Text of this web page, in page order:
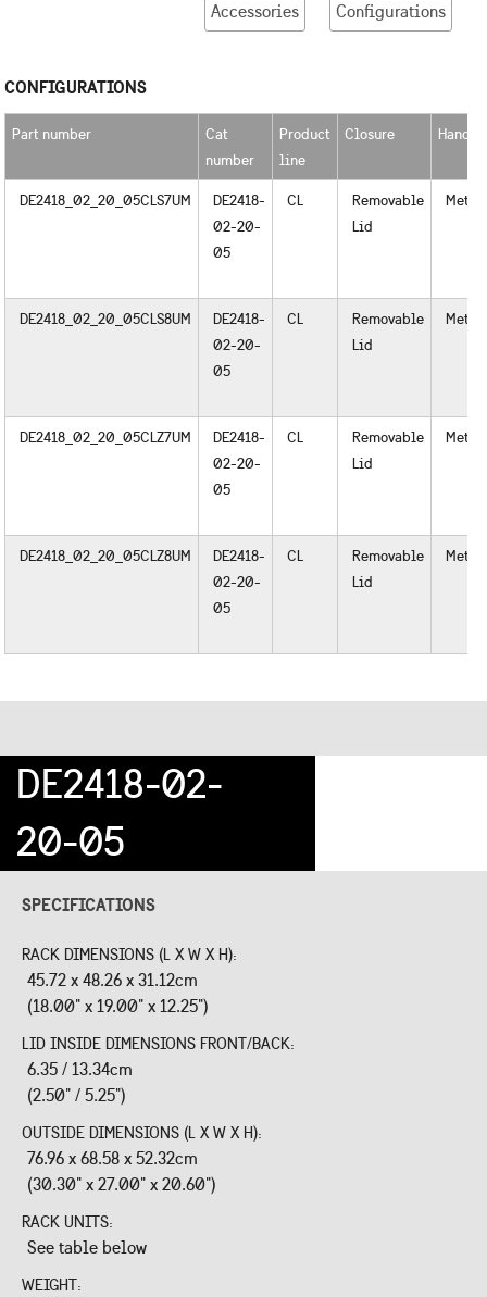
Accessories Configurations
CONFIGURATIONS
Part number
Cat
number
Product
line
Closure
DE2418_02_20_05CLS7UM
DE2418-
02-20-
05
CL
Removable
Lid
Metal
DE2418_02_20_05CLS8UM
DE2418-
02-20-
05
CL
Removable
Lid
Metal
DE2418_02_20_05CLZ7UM
DE2418-
02-20-
05
CL
Removable
Lid
Metal
DE2418_02_20_05CLZ8UM
DE2418-
02-20-
05
CL
Removable
Lid
Metal
DE2418-02-
20-05
SPECIFICATIONS
RACK DIMENSIONS (L X W X H):
45.72 x 48.26 x 31.12cm
(18.00" x 19.00" x 12.25")
LID INSIDE DIMENSIONS FRONT/BACK:
6.35 / 13.34cm
(2.50" / 5.25")
OUTSIDE DIMENSIONS (L X W X H):
76.96 x 68.58 x 52.32cm
(30.30" x 27.00" x 20.60")
RACK UNITS:
See table below
WEIGHT: